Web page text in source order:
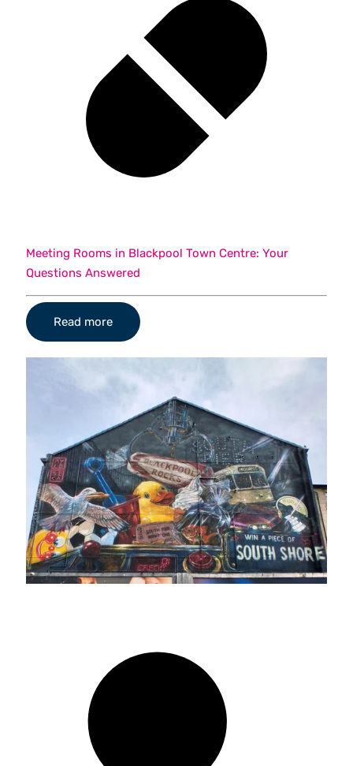
Meeting Rooms in Blackpool Town Centre: Your
Questions Answered
Read more